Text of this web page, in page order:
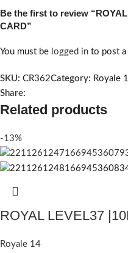
Be the first to review
CARD”
You must be logged in to post
SKU: CR362Category: Royale
Share:
Related products
-13%
ROYAL LEVEL37
Royale 14